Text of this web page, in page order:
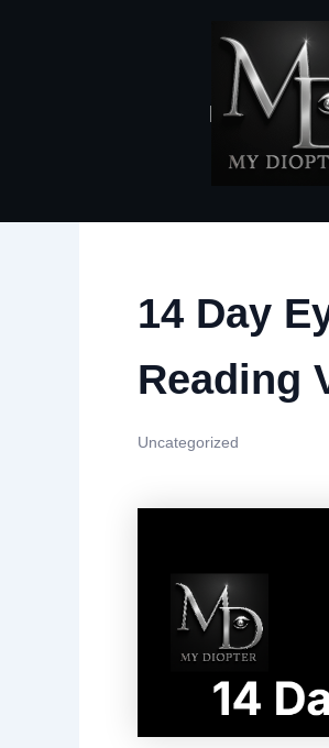
Home
14 Day
Reading
Uncategorized